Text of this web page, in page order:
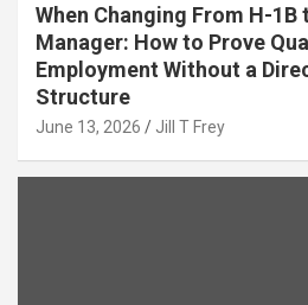
When Changing From H-1B
Manager: How to Prove
Employment Without a
Structure
June 13, 2026 Jill T Frey